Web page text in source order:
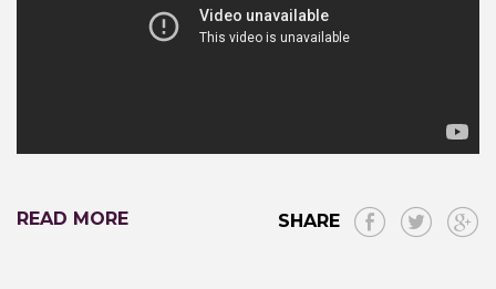
READ MORE SHARE